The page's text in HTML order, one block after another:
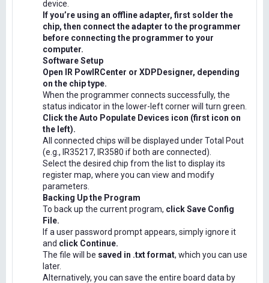
device.
If you’re using an offline adapter, first solder the
chip, then connect the adapter to the programmer
before connecting the programmer to your
computer.
Software Setup
Open IR PowIRCenter or XDPDesigner, depending
on the chip type.
When the programmer connects successfully, the
status indicator in the lower-left corner will turn green.
Click the Auto Populate Devices icon (first icon on
the left).
All connected chips will be displayed under Total Pout
(e.g., IR35217, IR3580 if both are connected).
Select the desired chip from the list to display its
register map, where you can view and modify
parameters.
Backing Up the Program
To back up the current program, click Save Config
File.
If a user password prompt appears, simply ignore it
and click Continue.
The file will be saved in .txt format, which you can use
later.
Alternatively, you can save the entire board data by